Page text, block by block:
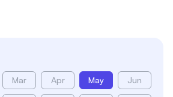
Mar Apr May Jun